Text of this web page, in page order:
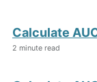
Calculate
2 minute read